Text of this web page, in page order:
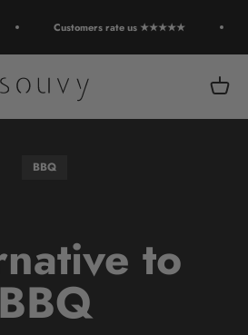
Customers rate us ★★★★★
Souvy Open
BBQ
to
BBQ